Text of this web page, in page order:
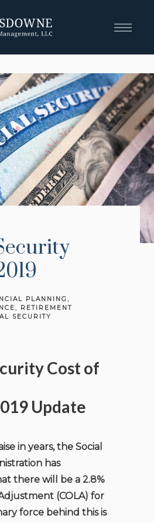
PLANNING
RETIREMENT
SECURITY
Cost of
Update
in years, the Social
has
there will be a 2.8%
(COLA) for
force behind this is